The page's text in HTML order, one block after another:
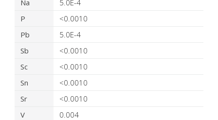
Na
5.0E-4
P
<0.0010
Pb
5.0E-4
Sb
<0.0010
Sc
<0.0010
Sn
<0.0010
Sr
<0.0010
V
0.004